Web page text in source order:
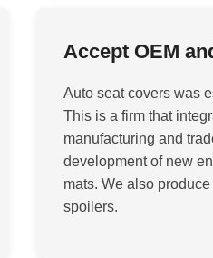
Accept OEM
Auto seat covers was
This is a firm that
manufacturing and
development of new
mats. We also
spoilers.